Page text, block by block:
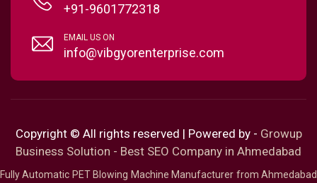
+91-9601772318
EMAIL US ON
info@vibgyorenterprise.com
Copyright © All rights reserved | Powered by - Growup
Business Solution - Best SEO Company in Ahmedabad
Fully Automatic PET Blowing Machine Manufacturer from Ahmedabad